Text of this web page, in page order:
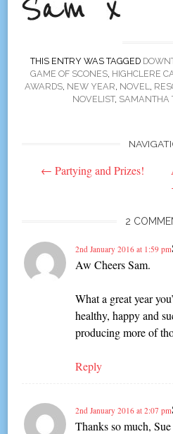
THIS ENTRY WAS TAGGED
GAME OF SCONES, HIGHCLERE
AWARDS, NEW YEAR, NOVEL,
NOVELIST, SAMANTHA
navigation
← Partying and Prizes!
2
2nd January 2016 at 1:59 pm
Aw Cheers Sam.
What a great year
healthy, happy and
producing more of
Reply
2nd January 2016 at 2:07 pm
Thanks so much,